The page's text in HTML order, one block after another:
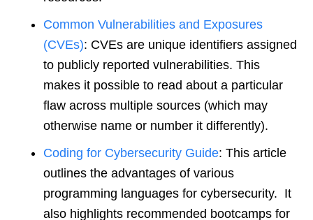
Common Vulnerabilities and Exposures
(CVEs): CVEs are unique identifiers assigned
to publicly reported vulnerabilities. This
makes it possible to read about a particular
flaw across multiple sources (which may
otherwise name or number it differently).
Coding for Cybersecurity Guide: This article
outlines the advantages of various
programming languages for cybersecurity. It
also highlights recommended bootcamps for